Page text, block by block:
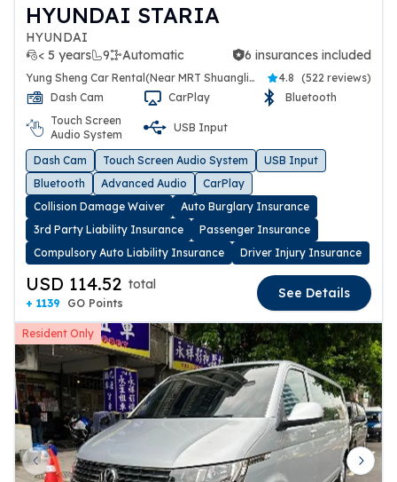
HYUNDAI STARIA
HYUNDAI
< 5 years
9 Automatic
6 insurances included 6 insurances included
Yung Sheng Car Rental(Near MRT Shuanglien Station) 4.8 (522 reviews)
Dash Cam
CarPlay
Bluetooth
Touch Screen
Audio System
USB Input
Dash Cam Touch Screen Audio System
USB Input
Bluetooth
Advanced Audio
CarPlay
Collision Damage Waiver
Auto Burglary Insurance
3rd Party Liability Insurance
Passenger Insurance
Compulsory Auto Liability Insurance
Driver Injury Insurance
USD 114.52 total
+ 1139 GO Points
See Details
Resident Only
Previous slide Next